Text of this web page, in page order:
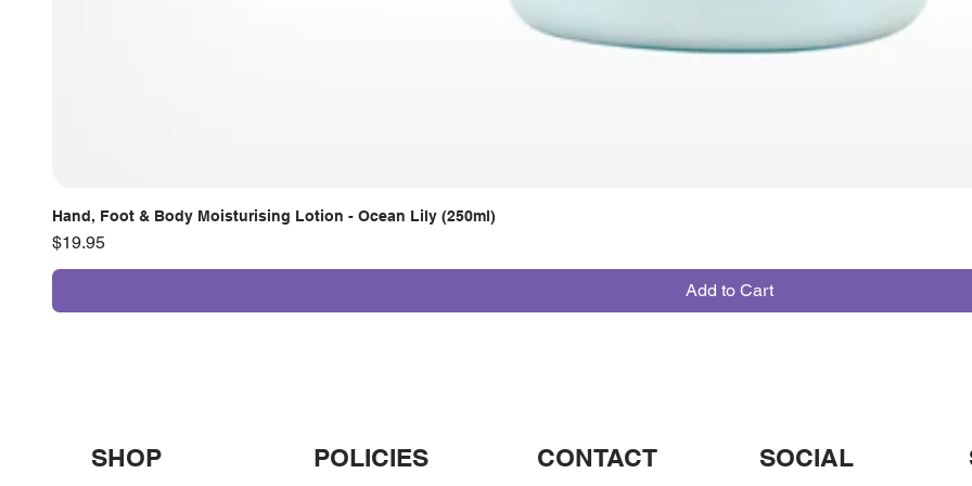
Hand, Foot & Body Moisturising Lotion - Ocean Lily (250ml)
Price
$19.95
Add to Cart
SHOP POLICIES CONTACT SOCIAL